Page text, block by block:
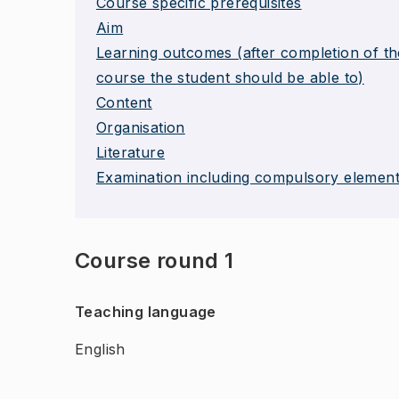
Aim
Learning outcomes (after completion of
course the student should be able to)
Content
Organisation
Literature
Examination including compulsory
Course round 1
Teaching language
English